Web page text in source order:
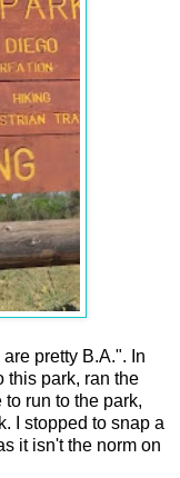
pretty B.A.". In
this park, ran the
run to the park,
I stopped to snap a
it isn't the norm on